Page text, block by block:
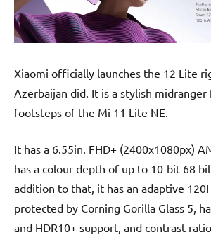
Xiaomi officially launches the 12 Lite
Azerbaijan did. It is a stylish
footsteps of the Mi 11 Lite NE.
It has a 6.55in. FHD+ (2400x1080px)
has a colour depth of up to 10-bit 68
addition to that, it has an adaptive
protected by Corning Gorilla Glass 5,
and HDR10+ support, and contrast